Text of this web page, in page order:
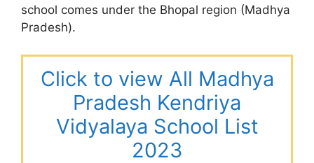
school comes under the Bhopal region (Madhya
Pradesh).
Click to view All Madhya
Pradesh Kendriya
Vidyalaya School List
2023